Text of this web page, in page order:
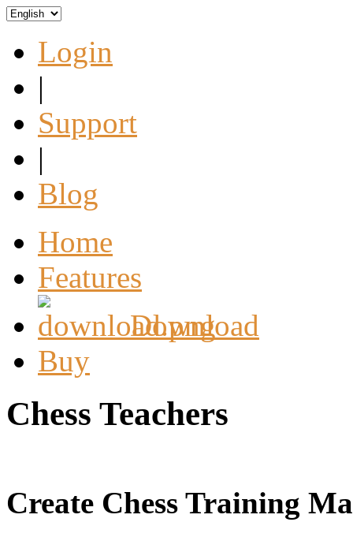
Login
|
Support
|
Blog
Home
Features
Download
Buy
Chess Teachers
Create Chess Training